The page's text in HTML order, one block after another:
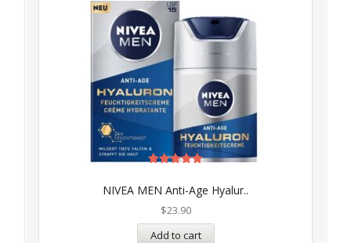
NIVEA MEN Anti-Age Hyalur..
out of 5
$23.90
Add to cart